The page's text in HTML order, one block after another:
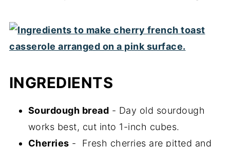
INGREDIENTS
Sourdough bread - Day old sourdough
works best, cut into 1-inch cubes.
Cherries - Fresh cherries are pitted and